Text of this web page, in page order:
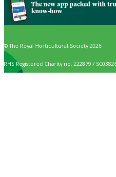
The new app packed with
know-how
© The Royal Horticultural Society 2026
RHS Registered Charity no. 222879 /